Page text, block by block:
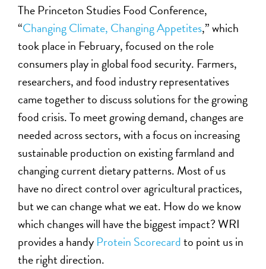
The Princeton Studies Food Conference,
“Changing Climate, Changing Appetites,” which
took place in February, focused on the role
consumers play in global food security. Farmers,
researchers, and food industry representatives
came together to discuss solutions for the growing
food crisis. To meet growing demand, changes are
needed across sectors, with a focus on increasing
sustainable production on existing farmland and
changing current dietary patterns. Most of us
have no direct control over agricultural practices,
but we can change what we eat. How do we know
which changes will have the biggest impact? WRI
provides a handy Protein Scorecardto point us in
the right direction.